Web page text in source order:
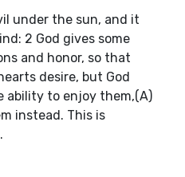
under the sun, and it
2 God gives some
and honor, so that
desire, but God
ability to enjoy them,(A)
instead. This is